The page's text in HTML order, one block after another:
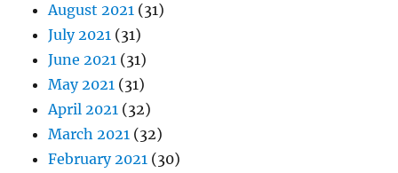
August 2021 (31)
July 2021 (31)
June 2021 (31)
May 2021 (31)
April 2021 (32)
March 2021 (32)
February 2021 (30)